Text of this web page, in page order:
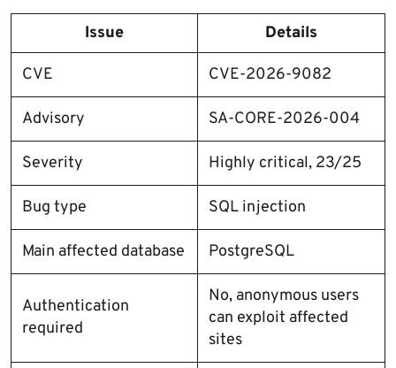
Issue Details
CVE CVE-2026-9082
Advisory SA-CORE-2026-004
Severity Highly critical, 23/25
Bug type SQL injection
Main affected database PostgreSQL
Authentication
required
No, anonymous users
can exploit affected
sites